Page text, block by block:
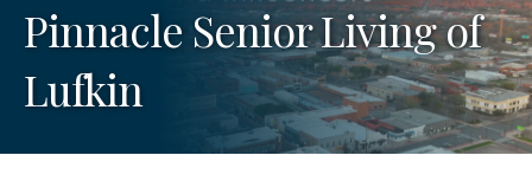
Pinnacle Senior Living of
Lufkin